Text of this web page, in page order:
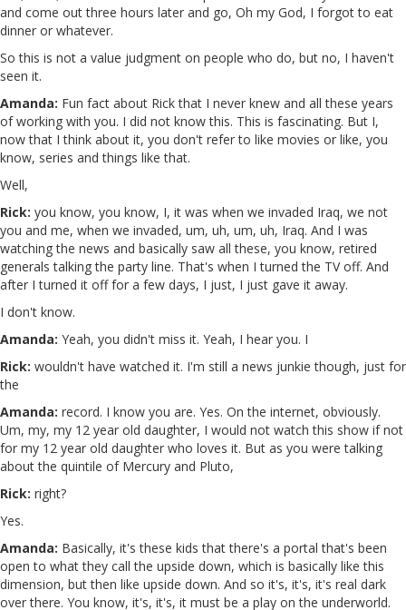
and come out three hours later and go, Oh my God, I forgot to eat
dinner or whatever.
So this is not a value judgment on people who do, but no, I haven't
seen it.
Amanda: Fun fact about Rick that I never knew and all these years
of working with you. I did not know this. This is fascinating. But I,
now that I think about it, you don't refer to like movies or like, you
know, series and things like that.
Well,
Rick: you know, you know, I, it was when we invaded Iraq, we not
you and me, when we invaded, um, uh, um, uh, Iraq. And I was
watching the news and basically saw all these, you know, retired
generals talking the party line. That's when I turned the TV off. And
after I turned it off for a few days, I just, I just gave it away.
I don't know.
Amanda: Yeah, you didn't miss it. Yeah, I hear you. I
Rick: wouldn't have watched it. I'm still a news junkie though, just for
the
Amanda: record. I know you are. Yes. On the internet, obviously.
Um, my, my 12 year old daughter, I would not watch this show if not
for my 12 year old daughter who loves it. But as you were talking
about the quintile of Mercury and Pluto,
Rick: right?
Yes.
Amanda: Basically, it's these kids that there's a portal that's been
open to what they call the upside down, which is basically like this
dimension, but then like upside down. And so it's, it's, it's real dark
over there. You know, it's, it's, it must be a play on the underworld.